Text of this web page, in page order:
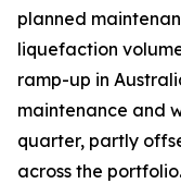
planned
liquefaction
ramp-up in
maintenance and
quarter, partly
across the portfolio.